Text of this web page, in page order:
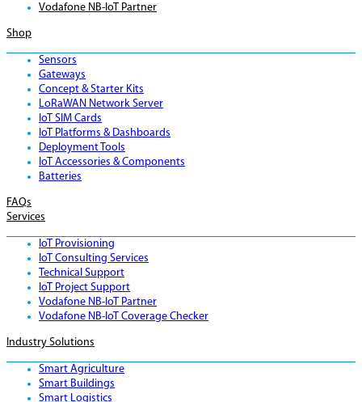
Vodafone NB-IoT Partner
Shop
Sensors
Gateways
Concept & Starter Kits
LoRaWAN Network Server
IoT SIM Cards
IoT Platforms & Dashboards
Deployment Tools
IoT Accessories & Components
Batteries
FAQs
Services
IoT Provisioning
IoT Consulting Services
Technical Support
IoT Project Support
Vodafone NB-IoT Partner
Vodafone NB-IoT Coverage Checker
Industry Solutions
Smart Agriculture
Smart Buildings
Smart Logistics